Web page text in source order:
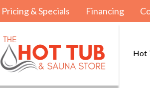
Pricing & Specials Financing
Hot